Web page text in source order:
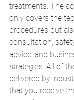
treatments. The
only covers the
procedures but
consultation,
advice, and
strategies. All of
delivered by
that you receive